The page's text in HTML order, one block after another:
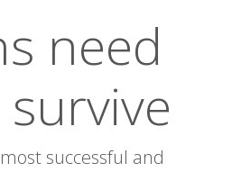
need
successful and